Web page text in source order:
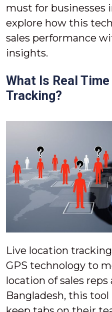
must for businesses
explore how this
sales performance
insights.
What Is Real
Tracking?
Live location
GPS technology to
location of sales reps
Bangladesh, this